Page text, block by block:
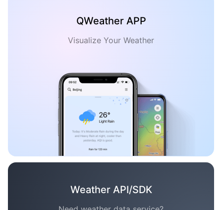
QWeather APP
Visualize Your Weather
Weather API/SDK